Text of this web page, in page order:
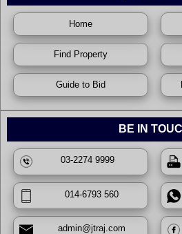
Home
Find Property
Guide to Bid
BE IN
03-2274 9999
014-6793 560
admin@jtraj.com